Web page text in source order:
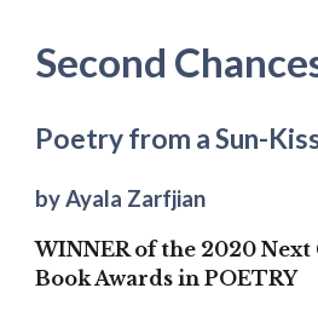
Second
Poetry from a Sun-
by Ayala Zarfjian
WINNER of the 2020
Book Awards in POETRY